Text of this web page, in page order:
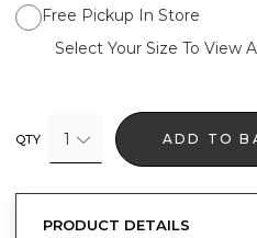
Free Pickup In Store
Select Your Size To View
QTY 1 ADD TO
PRODUCT DETAILS